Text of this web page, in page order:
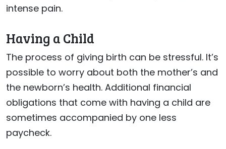
intense pain.
Having a Child
The process of giving birth can be stressful. It’s
possible to worry about both the mother’s and
the newborn’s health. Additional financial
obligations that come with having a child are
sometimes accompanied by one less
paycheck.